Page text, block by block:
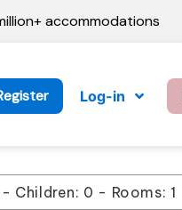
accommodations
Log-in